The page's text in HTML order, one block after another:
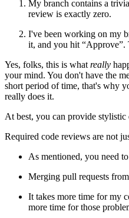
My branch contains a
review is exactly zero.
I've been working on my
it, and you hit “Approve”.
Yes, folks, this is what really
your mind. You don't have the
short period of time, that's why
really does it.
At best, you can provide
Required code reviews are not
As mentioned, you need
Merging pull requests
It takes more time for my
more time for those